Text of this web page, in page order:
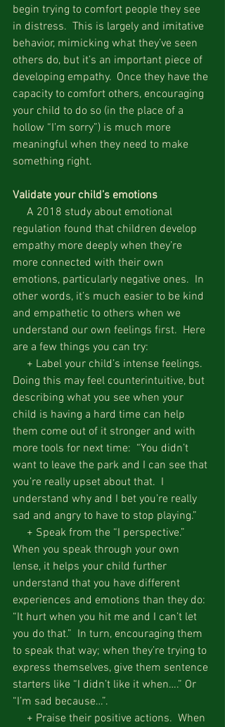
begin trying to comfort people they see
in distress.  This is largely and imitative
behavior, mimicking what they’ve seen
others do, but it’s an important piece of
developing empathy.  Once they have the
capacity to comfort others, encouraging
your child to do so (in the place of a
hollow “I’m sorry”) is much more
meaningful when they need to make
something right.
Validate your child’s emotions
regulation found that children develop
empathy more deeply when they’re
more connected with their own
emotions, particularly negative ones.  In
other words, it’s much easier to be kind
and empathetic to others when we
understand our own feelings first.  Here
are a few things you can try:
Doing this may feel counterintuitive, but
describing what you see when your
child is having a hard time can help
them come out of it stronger and with
more tools for next time:  “You didn’t
want to leave the park and I can see that
you’re really upset about that.  I
understand why and I bet you’re really
sad and angry to have to stop playing.”
When you speak through your own
lense, it helps your child further
understand that you have different
experiences and emotions than they do:
“It hurt when you hit me and I can’t let
you do that.”  In turn, encouraging them
to speak that way; when they’re trying to
express themselves, give them sentence
starters like “I didn’t like it when….” Or
“I’m sad because…”.